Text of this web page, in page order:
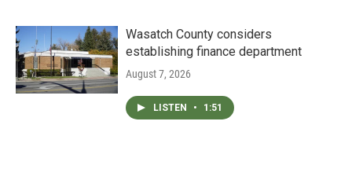
Wasatch County considers
establishing finance department
August 7, 2026
LISTEN • 1:51